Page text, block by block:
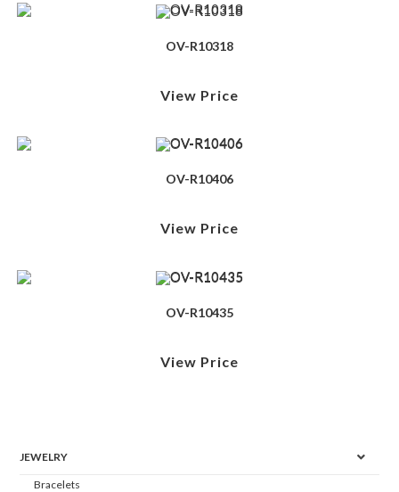
OV-R10318
View Price
OV-R10406
View Price
OV-R10435
View Price
JEWELRY
Bracelets